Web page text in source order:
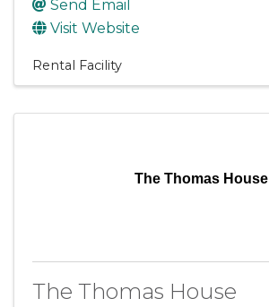
Send Email
Visit Website
Rental Facility
The Thomas House
The Thomas House